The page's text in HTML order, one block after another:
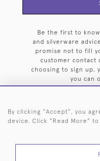
Be the first to
and silverware
promise not to fill
customer contact
choosing to sign up,
you can
44
By clicking "Accept", you
device. Click "Read More"